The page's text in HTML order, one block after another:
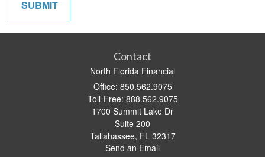
Contact
North Florida Financial
Office: 850.562.9075
Toll-Free: 888.562.9075
1700 Summit Lake Dr
Suite 200
Tallahassee, FL 32317
Send an Email